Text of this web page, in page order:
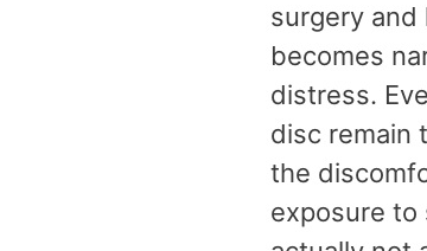
surgery and
becomes
distress.
disc remain
the
exposure to